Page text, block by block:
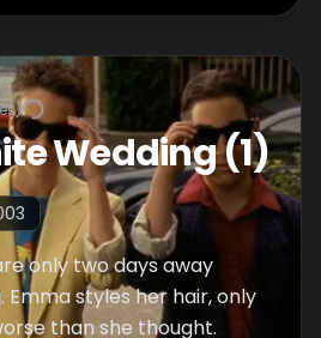
Wedding (1)
only two days away
styles her hair, only
than she thought.